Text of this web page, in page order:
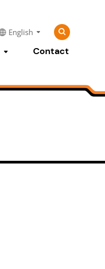
English
Search
for:Search
Toggle submenu
Contact